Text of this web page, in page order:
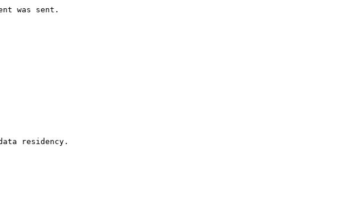
was sent.
residency.